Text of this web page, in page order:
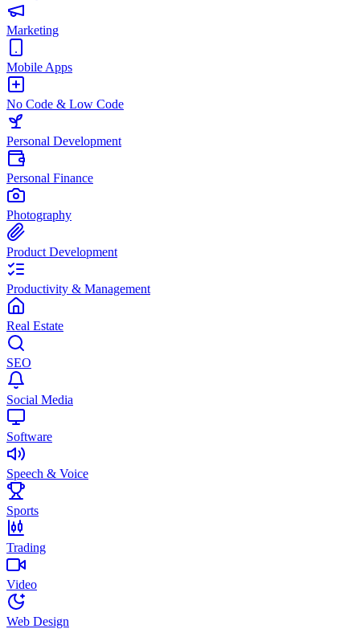
Marketing
Mobile Apps
No Code & Low Code
Personal Development
Personal Finance
Photography
Product Development
Productivity & Management
Real Estate
SEO
Social Media
Software
Speech & Voice
Sports
Trading
Video
Web Design